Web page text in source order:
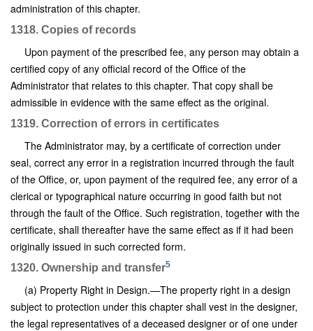
administration of this chapter.
1318. Copies of records
Upon payment of the prescribed fee, any person may obtain a
certified copy of any official record of the Office of the
Administrator that relates to this chapter. That copy shall be
admissible in evidence with the same effect as the original.
1319. Correction of errors in certificates
The Administrator may, by a certificate of correction under
seal, correct any error in a registration incurred through the fault
of the Office, or, upon payment of the required fee, any error of a
clerical or typographical nature occurring in good faith but not
through the fault of the Office. Such registration, together with the
certificate, shall thereafter have the same effect as if it had been
originally issued in such corrected form.
1320. Ownership and transfer5
(a) Property Right in Design.—The property right in a design
subject to protection under this chapter shall vest in the designer,
the legal representatives of a deceased designer or of one under